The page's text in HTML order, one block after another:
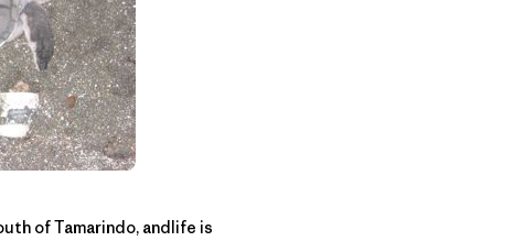
of Tamarindo, andlife is